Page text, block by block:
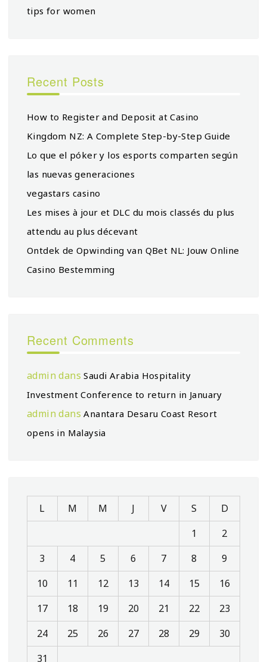
tips for women
Recent Posts
How to Register and Deposit at Casino
Kingdom NZ: A Complete Step-by-Step Guide
Lo que el póker y los esports comparten según
las nuevas generaciones
vegastars casino
Les mises à jour et DLC du mois classés du plus
attendu au plus décevant
Ontdek de Opwinding van QBet NL: Jouw Online
Casino Bestemming
Recent Comments
admin dansSaudi Arabia Hospitality
Investment Conference to return in January
admin dansAnantara Desaru Coast Resort
opens in Malaysia
L M M J V S
D
1
2
3
4 5 6 7 8
9
10
11 12 13 14 15
16
17
18 19 20 21 22
23
24
25 26 27 28 29
30
31